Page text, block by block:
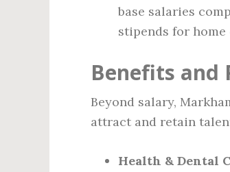
base salaries
stipends for home
Benefits and
Beyond salary,
attract and retain
Health & Dental